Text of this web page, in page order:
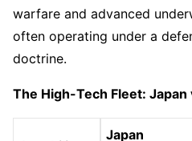
warfare and advanced
often operating under a
doctrine.
The High-Tech Fleet: Japan
Japan